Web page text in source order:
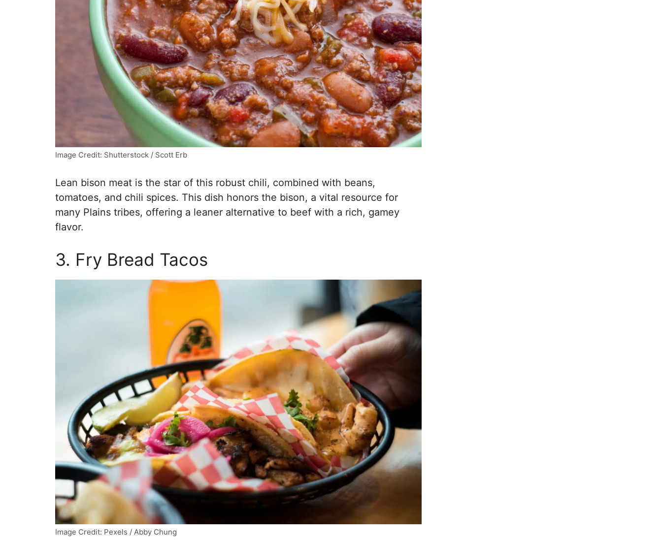
Image Credit: Shutterstock / Scott Erb
Lean bison meat is the star of this robust chili, combined with beans,
tomatoes, and chili spices. This dish honors the bison, a vital resource for
many Plains tribes, offering a leaner alternative to beef with a rich, gamey
flavor.
3. Fry Bread Tacos
Image Credit: Pexels / Abby Chung